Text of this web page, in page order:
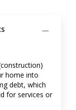
home into
debt, which
for services or